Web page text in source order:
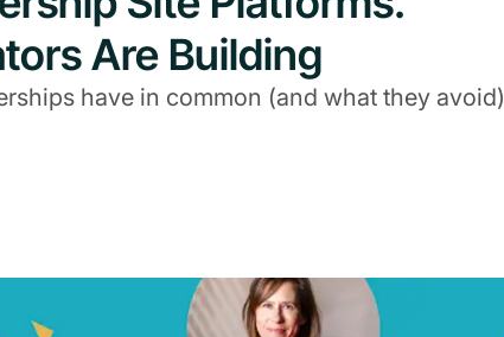
Are Building
have in common (and what they avoid)